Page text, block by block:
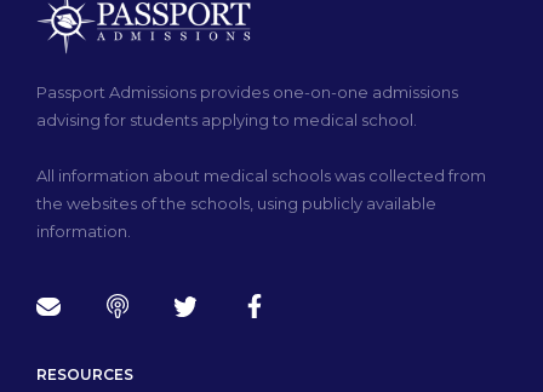
Passport Admissions provides one-on-one admissions
advising for students applying to medical school.
All information about medical schools was collected from
the websites of the schools, using publicly available
information.
RESOURCES